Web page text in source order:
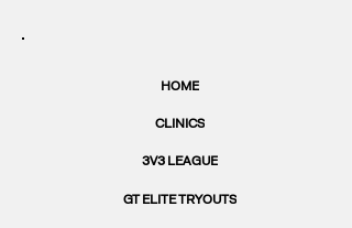
3V3 LEAGUE
GT ELITE TRYOUTS
HOME
CLINICS